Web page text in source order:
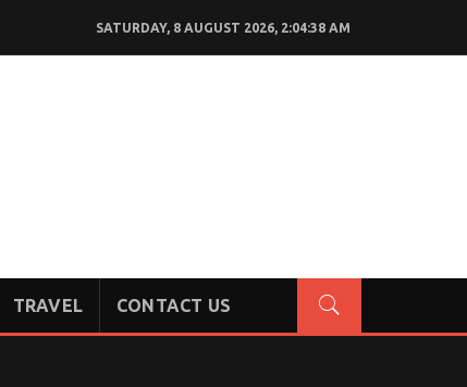
SATURDAY, 8 AUGUST 2026, 2:04:39 AM
TRAVEL CONTACT US